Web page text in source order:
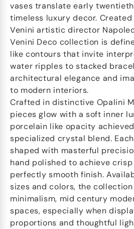
vases translate early
timeless luxury decor.
Venini artistic director
Venini Deco collection is
like contours that invite
water ripples to stacked
architectural elegance and
to modern interiors.
Crafted in distinctive Opalini
pieces glow with a soft inner
porcelain like opacity
specialized crystal blend.
shaped with masterful
hand polished to achieve
perfectly smooth finish.
sizes and colors, the
minimalism, mid century
spaces, especially when
proportions and thoughtful